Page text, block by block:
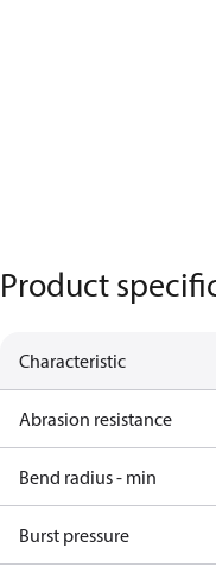
Product
Characteristic
Abrasion resistance
Bend radius - min
Burst pressure